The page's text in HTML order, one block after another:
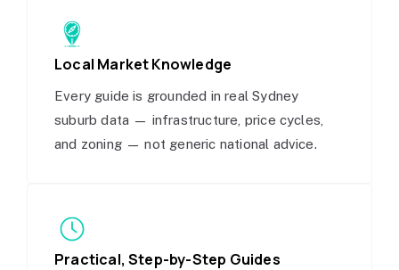
Local Market Knowledge
Every guide is grounded in real Sydney
suburb data — infrastructure, price cycles,
and zoning — not generic national advice.
Practical, Step-by-Step Guides